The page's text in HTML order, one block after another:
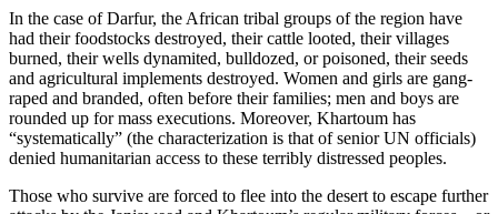
In the case of Darfur, the African tribal groups of the region have
had their foodstocks destroyed, their cattle looted, their villages
burned, their wells dynamited, bulldozed, or poisoned, their seeds
and agricultural implements destroyed. Women and girls are gang-
raped and branded, often before their families; men and boys are
rounded up for mass executions. Moreover, Khartoum has
“systematically” (the characterization is that of senior UN officials)
denied humanitarian access to these terribly distressed peoples.
Those who survive are forced to flee into the desert to escape further